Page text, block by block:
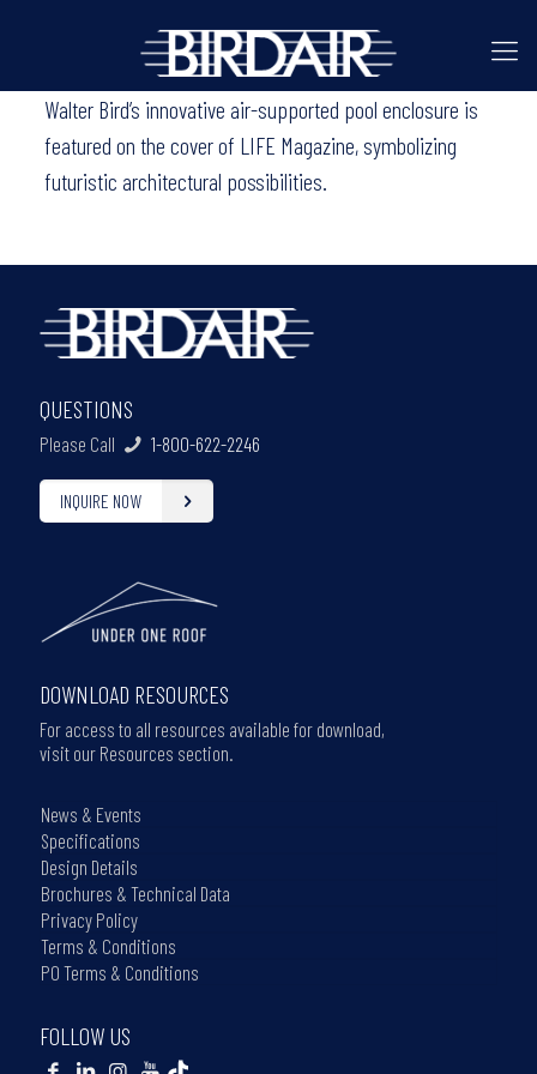
Walter Bird’s innovative air-supported pool enclosure is
featured on the cover of LIFE Magazine, symbolizing
futuristic architectural possibilities.
QUESTIONS
Please Call 1-800-622-2246
INQUIRE NOW
DOWNLOAD RESOURCES
For access to all resources available for download,
visit our Resources section.
News & Events
Specifications
Design Details
Brochures & Technical Data
Privacy Policy
Terms & Conditions
PO Terms & Conditions
FOLLOW US